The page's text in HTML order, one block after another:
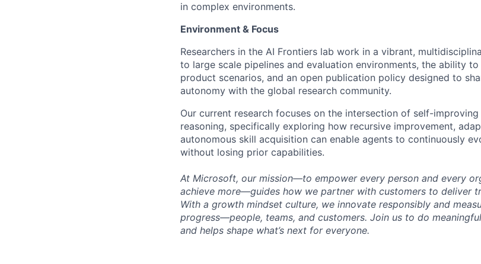
in complex environments.
Environment & Focus
Researchers in the AI Frontiers lab work in a vibrant,
to large scale pipelines and evaluation environments, the ability
product scenarios, and an open publication policy designed to
autonomy with the global research community.
Our current research focuses on the intersection of self-
reasoning, specifically exploring how recursive improvement,
autonomous skill acquisition can enable agents to continuously
without losing prior capabilities.
At Microsoft, our mission—to empower every person and every
achieve more—guides how we partner with customers to deliver
With a growth mindset culture, we innovate responsibly and
progress—people, teams, and customers. Join us to do
and helps shape what’s next for everyone.